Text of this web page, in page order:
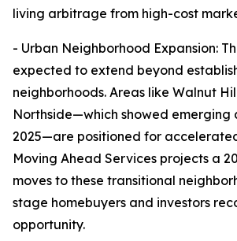
living arbitrage from high-cost
- Urban Neighborhood Expansion:
expected to extend beyond
neighborhoods. Areas like Walnut
Northside—which showed emerging
2025—are positioned for
Moving Ahead Services projects a
moves to these transitional
stage homebuyers and investors
opportunity.